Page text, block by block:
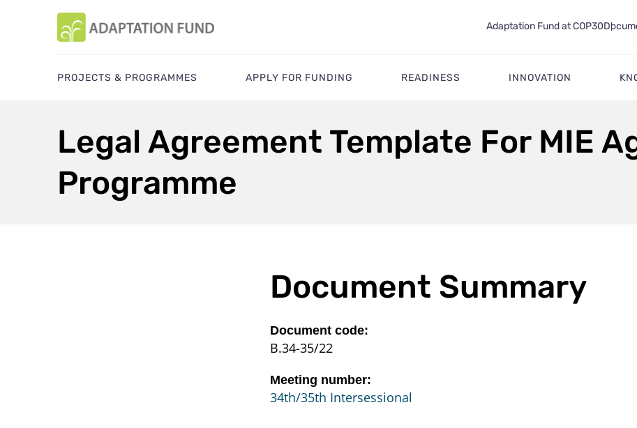
Adaptation Fund at COP30
PROJECTS & PROGRAMMES APPLY FOR FUNDING READINESS INNOVATION
Legal Agreement Template For MIE
Programme
Document Summary
Document code:
B.34-35/22
Meeting number:
34th/35th Intersessional